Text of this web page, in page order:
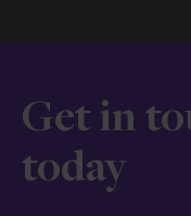
Get in
today